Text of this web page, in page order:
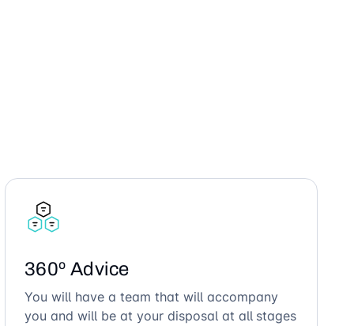
360º Advice
You will have a team that will accompany
you and will be at your disposal at all stages